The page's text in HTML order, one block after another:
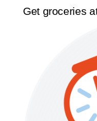
Get groceries